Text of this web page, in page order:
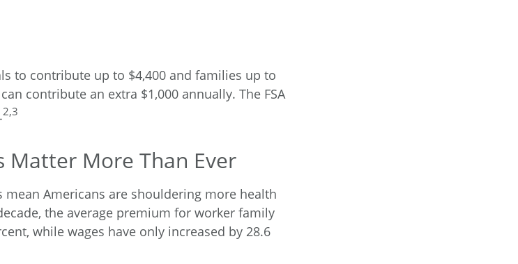
to contribute up to $4,400 and families up to
contribute an extra $1,000 annually. The FSA
2,3
Matter More Than Ever
Americans are shouldering more health
the average premium for worker family
while wages have only increased by 28.6